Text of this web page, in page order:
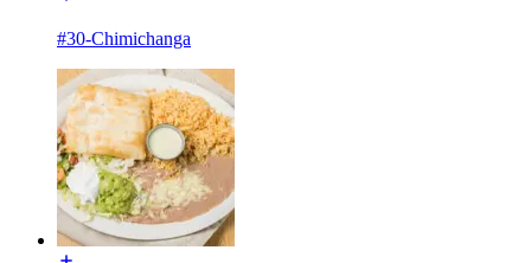
#30-Chimichanga